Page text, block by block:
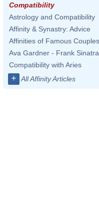
Compatibility
Astrology and Compatibility
Affinity & Synastry: Advice
Affinities of Famous Couples
Ava Gardner - Frank Sinatra
Compatibility with Aries
+ All Affinity Articles